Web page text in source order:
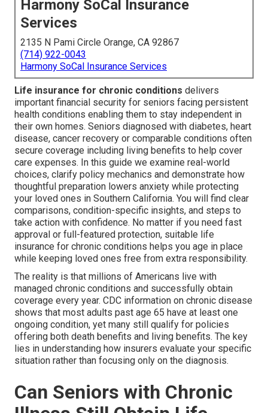
Harmony SoCal Insurance
Services
2135 N Pami Circle Orange, CA 92867
(714) 922-0043
Harmony SoCal Insurance Services
Life insurance for chronic conditions delivers
important financial security for seniors facing persistent
health conditions enabling them to stay independent in
their own homes. Seniors diagnosed with diabetes, heart
disease, cancer recovery or comparable conditions often
secure coverage including living benefits to help cover
care expenses. In this guide we examine real-world
choices, clarify policy mechanics and demonstrate how
thoughtful preparation lowers anxiety while protecting
your loved ones in Southern California. You will find clear
comparisons, condition-specific insights, and steps to
take action with confidence. No matter if you need fast
approval or full-featured protection, suitable life
insurance for chronic conditions helps you age in place
while keeping loved ones free from extra responsibility.
The reality is that millions of Americans live with
managed chronic conditions and successfully obtain
coverage every year. CDC information on chronic disease
shows that most adults past age 65 have at least one
ongoing condition, yet many still qualify for policies
offering both death benefits and living benefits. The key
lies in understanding how insurers evaluate your specific
situation rather than focusing only on the diagnosis.
Can Seniors with Chronic